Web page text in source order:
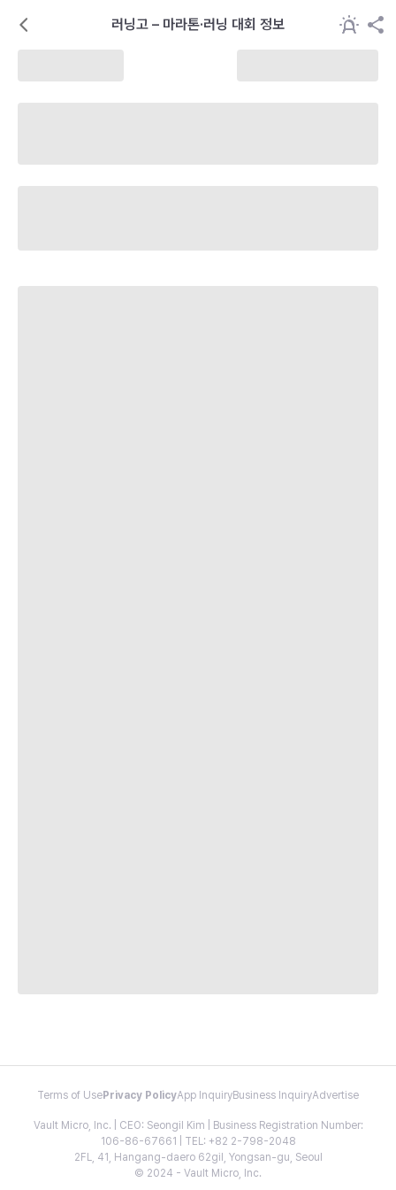
러닝고 – 마라톤·러닝 대회 정보
Terms of Use Privacy PolicyApp InquiryBusiness InquiryAdvertise
Vault Micro, Inc. | CEO: Seongil Kim | Business Registration Number:
106-86-67661 | TEL: +82 2-798-2048
2FL, 41, Hangang-daero 62gil, Yongsan-gu, Seoul
© 2024 - Vault Micro, Inc.